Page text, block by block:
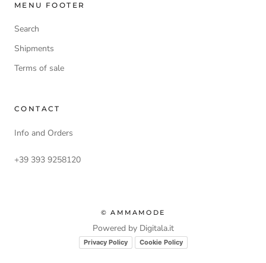
MENU FOOTER
Search
Shipments
Terms of sale
CONTACT
Info and Orders
+39 393 9258120
© AMMAMODE
Powered by Digitala.it
Privacy Policy Cookie Policy